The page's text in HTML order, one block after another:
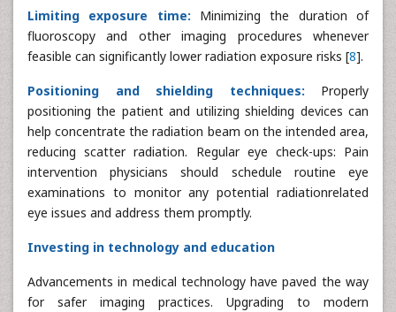
Limiting exposure time: Minimizing the duration of
fluoroscopy and other imaging procedures whenever
feasible can significantly lower radiation exposure risks [8].
Positioning and shielding techniques: Properly
positioning the patient and utilizing shielding devices can
help concentrate the radiation beam on the intended area,
reducing scatter radiation. Regular eye check-ups: Pain
intervention physicians should schedule routine eye
examinations to monitor any potential radiationrelated
eye issues and address them promptly.
Investing in technology and education
Advancements in medical technology have paved the way
for safer imaging practices. Upgrading to modern